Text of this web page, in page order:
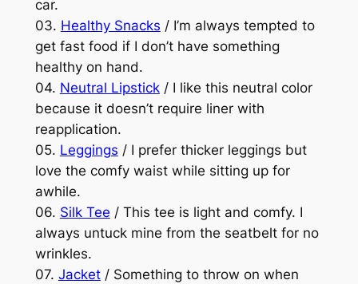
car.
03. Healthy Snacks / I’m always tempted to
get fast food if I don’t have something
healthy on hand.
04. Neutral Lipstick/ I like this neutral color
because it doesn’t require liner with
reapplication.
05. Leggings / I prefer thicker leggings but
love the comfy waist while sitting up for
awhile.
06. Silk Tee / This tee is light and comfy. I
always untuck mine from the seatbelt for no
wrinkles.
07. Jacket/ Something to throw on when